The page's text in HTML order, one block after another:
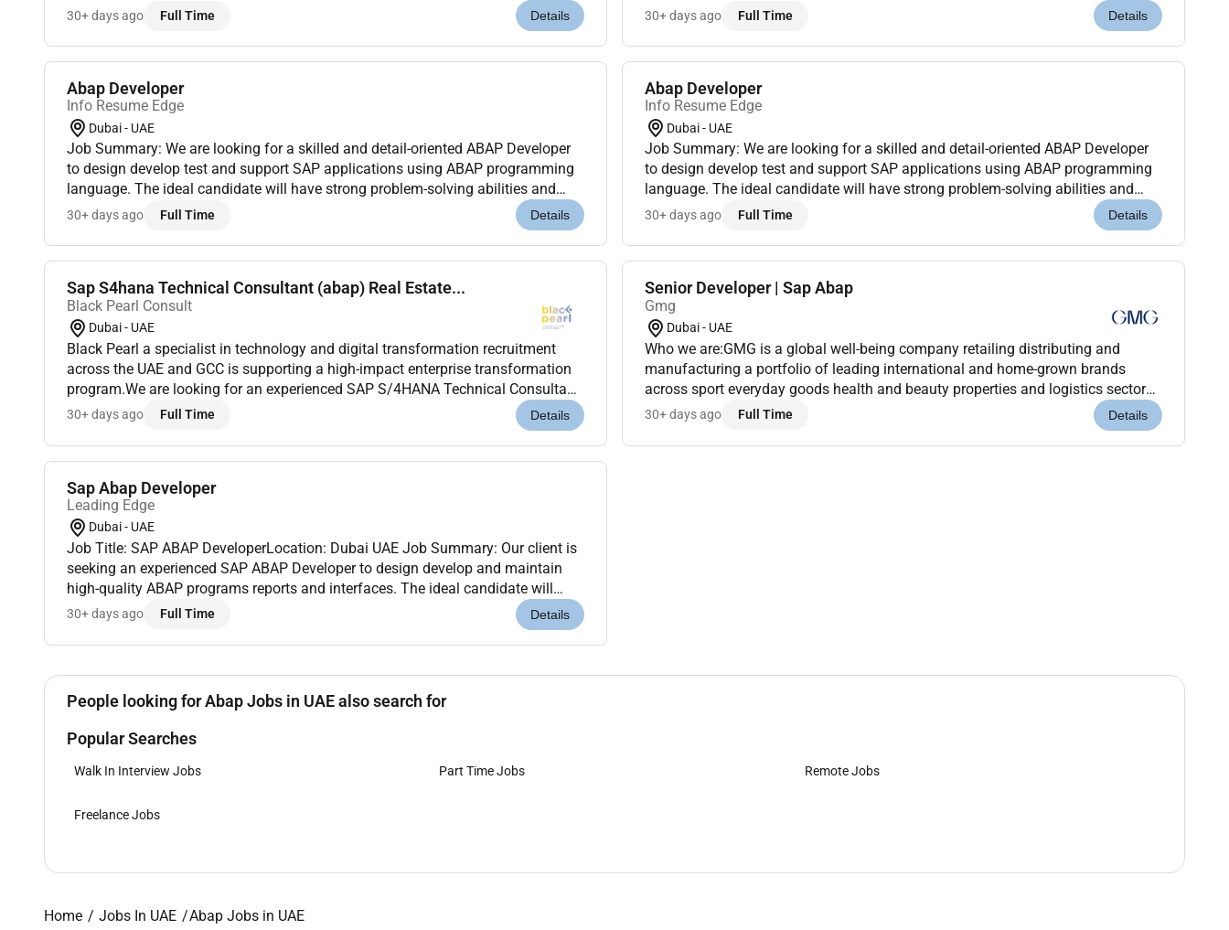
Under the ownership and management of the Baker family for over 45 years G...
30+ days ago Full Time Details
Under the ownership and management of the Baker family for over 45 years G...
30+ days ago Full Time Details
Abap Developer
Info Resume Edge
Dubai - UAE
Job Summary: We are looking for a skilled and detail-oriented ABAP Developer
to design develop test and support SAP applications using ABAP programming
language. The ideal candidate will have strong problem-solving abilities and
experience working in SAP environments including SAP ECC S/4HANA and SA...
30+ days ago Full Time Details
Abap Developer
Info Resume Edge
Dubai - UAE
Job Summary: We are looking for a skilled and detail-oriented ABAP Developer
to design develop test and support SAP applications using ABAP programming
language. The ideal candidate will have strong problem-solving abilities and
experience working in SAP environments including SAP ECC S/4HANA and SA...
30+ days ago Full Time Details
Sap S4hana Technical Consultant (abap) Real Estate...
Black Pearl Consult
Dubai - UAE
Black Pearl a specialist in technology and digital transformation recruitment
across the UAE and GCC is supporting a high-impact enterprise transformation
program.We are looking for an experienced SAP S/4HANA Technical Consultant
(ABAP) who has strong exposure to Clean Core principles modern SAP arc...
30+ days ago Full Time Details
Senior Developer | Sap Abap
Gmg
Dubai - UAE
Who we are:GMG is a global well-being company retailing distributing and
manufacturing a portfolio of leading international and home-grown brands
across sport everyday goods health and beauty properties and logistics sectors.
Under the ownership and management of the Baker family for over 45 years G...
30+ days ago Full Time Details
Sap Abap Developer
Leading Edge
Dubai - UAE
Job Title: SAP ABAP DeveloperLocation: Dubai UAE Job Summary: Our client is
seeking an experienced SAP ABAP Developer to design develop and maintain
high-quality ABAP programs reports and interfaces. The ideal candidate will
have strong ABAP programming skills and experience with SAP modules. Key
30+ days ago Full Time Details
People looking for Abap Jobs in UAE also search for
Popular Searches
Walk In Interview Jobs Part Time Jobs Remote Jobs
Freelance Jobs
Home Jobs In UAE Abap Jobs in UAE